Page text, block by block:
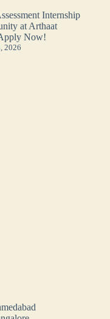
Internship
at Arthaat
Now!
2026